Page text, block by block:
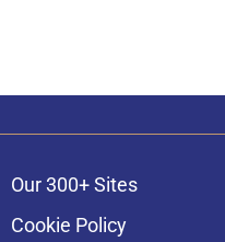
Our 300+ Sites
Cookie Policy